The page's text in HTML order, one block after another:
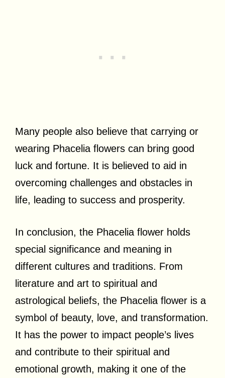
Many people also believe that carrying or
wearing Phacelia flowers can bring good
luck and fortune. It is believed to aid in
overcoming challenges and obstacles in
life, leading to success and prosperity.
In conclusion, the Phacelia flower holds
special significance and meaning in
different cultures and traditions. From
literature and art to spiritual and
astrological beliefs, the Phacelia flower is a
symbol of beauty, love, and transformation.
It has the power to impact people’s lives
and contribute to their spiritual and
emotional growth, making it one of the